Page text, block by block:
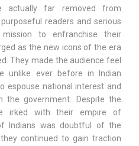
actually far removed from
readers and serious
to enfranchise their
as the new icons of the era
They made the audience feel
unlike ever before in Indian
espouse national interest and
the government. Despite the
irked with their empire of
Indians was doubtful of the
continued to gain traction